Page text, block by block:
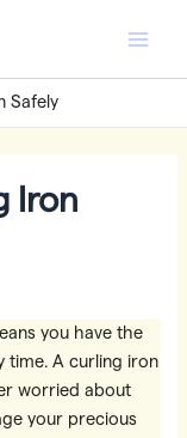
Safely
Iron
you have the
time. A curling iron
worried about
your precious